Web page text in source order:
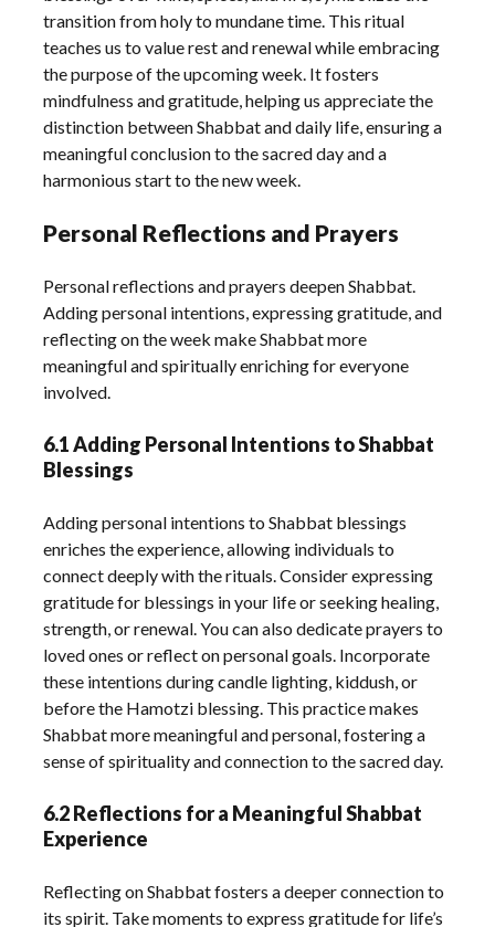
transition from holy to mundane time. This ritual
teaches us to value rest and renewal while embracing
the purpose of the upcoming week. It fosters
mindfulness and gratitude, helping us appreciate the
distinction between Shabbat and daily life, ensuring a
meaningful conclusion to the sacred day and a
harmonious start to the new week.
Personal Reflections and Prayers
Personal reflections and prayers deepen Shabbat.
Adding personal intentions, expressing gratitude, and
reflecting on the week make Shabbat more
meaningful and spiritually enriching for everyone
involved.
6.1 Adding Personal Intentions to Shabbat
Blessings
Adding personal intentions to Shabbat blessings
enriches the experience, allowing individuals to
connect deeply with the rituals. Consider expressing
gratitude for blessings in your life or seeking healing,
strength, or renewal. You can also dedicate prayers to
loved ones or reflect on personal goals. Incorporate
these intentions during candle lighting, kiddush, or
before the Hamotzi blessing. This practice makes
Shabbat more meaningful and personal, fostering a
sense of spirituality and connection to the sacred day.
6.2 Reflections for a Meaningful Shabbat
Experience
Reflecting on Shabbat fosters a deeper connection to
its spirit. Take moments to express gratitude for life’s